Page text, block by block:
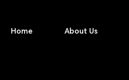
Home About Us